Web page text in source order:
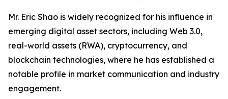
Mr. Eric Shao is widely recognized for his influence in
emerging digital asset sectors, including Web 3.0,
real-world assets (RWA), cryptocurrency, and
blockchain technologies, where he has established a
notable profile in market communication and industry
engagement.